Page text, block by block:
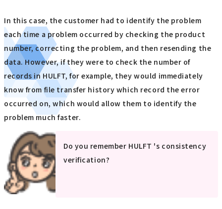
In this case, the customer had to identify the problem
each time a problem occurred by checking the product
number, correcting the problem, and then resending the
data. However, if they were to check the number of
records in HULFT, for example, they would immediately
know from file transfer history which record the error
occurred on, which would allow them to identify the
problem much faster.
Do you remember HULFT 's consistency
verification?